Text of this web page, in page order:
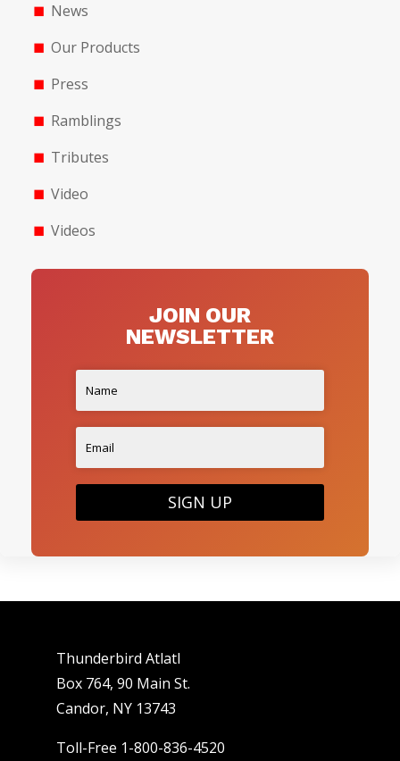
News
Our Products
Press
Ramblings
Tributes
Video
Videos
JOIN OUR
NEWSLETTER
SIGN UP
Thunderbird Atlatl
Box 764, 90 Main St.
Candor, NY 13743
Toll-Free 1-800-836-4520